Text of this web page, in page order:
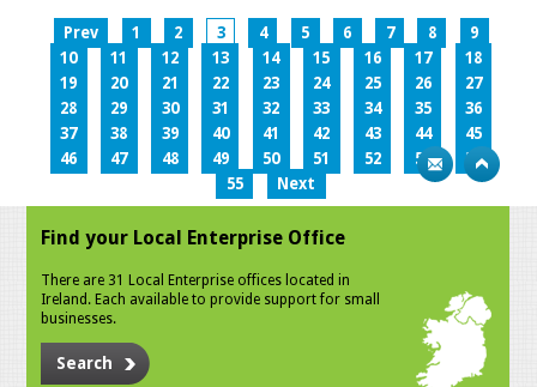
Prev 1 2 3 4 5 6 7 8
9
10
11 12 13 14 15 16 17
18
19
20 21 22 23 24 25 26
27
28
29 30 31 32 33 34 35
36
37
38 39 40 41 42 43 44
45
46
47 48 49 50 51 52 53
54
55
Next
Find your Local Enterprise Office
There are 31 Local Enterprise offices located in
Ireland. Each available to provide support for small
businesses.
Search